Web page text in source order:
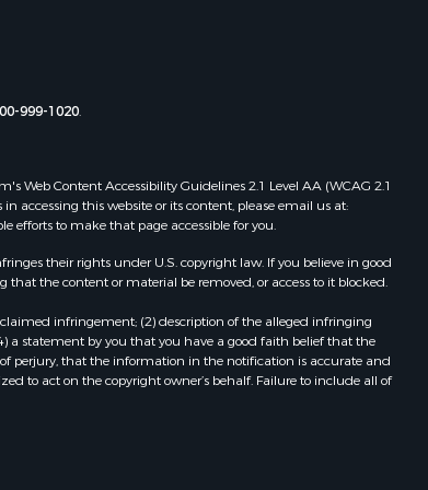
Properties for sale in Polk City, FL
Properties for sale in Umatilla, FL
Properties for sale in Archer, FL
Properties for sale in Bronson, FL
Properties for sale in Perry, FL
Properties for sale in Lake City, FL
Properties for sale in Newberry, FL
999-1020.
Web Content Accessibility Guidelines 2.1 Level AA (WCAG 2.1
accessing this website or its content, please email us at:
efforts to make that page accessible for you.
their rights under U.S. copyright law. If you believe in good
the content or material be removed, or access to it blocked.
infringement; (2) description of the alleged infringing
statement by you that you have a good faith belief that the
perjury, that the information in the notification is accurate and
to act on the copyright owner’s behalf. Failure to include all of